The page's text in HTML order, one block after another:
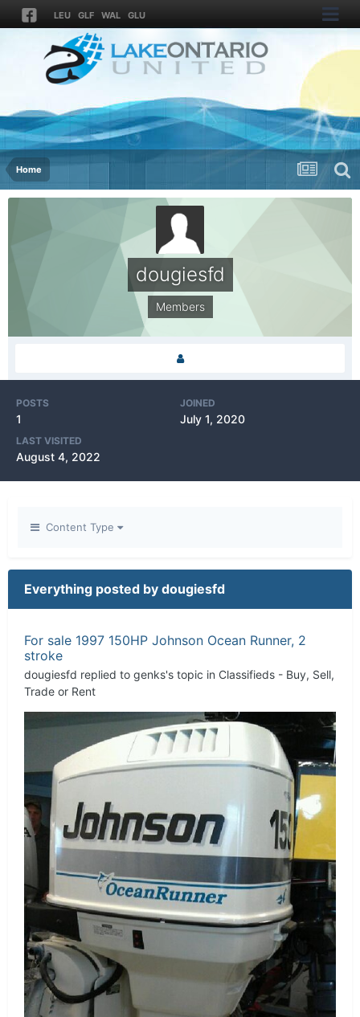
LEU GLF WAL GLU
Home
dougiesfd
Members
POSTS
1
JOINED
July 1, 2020
LAST VISITED
August 4, 2022
Content Type
Everything posted by dougiesfd
For sale 1997 150HP Johnson Ocean Runner, 2
stroke
dougiesfd replied to genks's topic in Classifieds - Buy, Sell,
Trade or Rent